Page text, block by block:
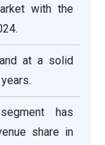
with the
at a solid
has
share in